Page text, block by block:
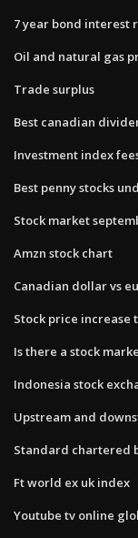
7 year bond interest
Oil and natural gas
Trade surplus
Best canadian
Investment index
Best penny stocks
Stock market
Amzn stock chart
Canadian dollar vs
Stock price increase
Is there a stock
Indonesia stock
Upstream and
Standard chartered
Ft world ex uk index
Youtube tv online